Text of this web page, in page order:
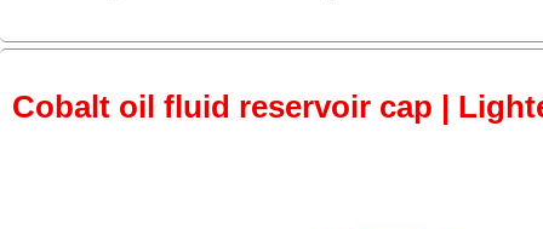
Cobalt oil fluid reservoir cap |